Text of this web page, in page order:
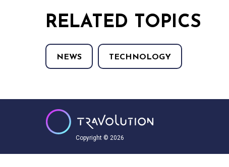
RELATED TOPICS
NEWS TECHNOLOGY
Copyright © 2026